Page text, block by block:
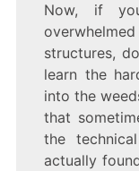
Now, if
structures,
learn the
into the
that
the
actually